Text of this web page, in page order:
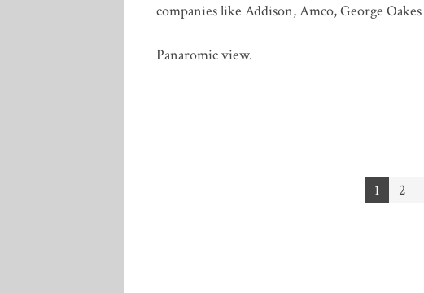
companies like Addison, Amco, George Oakes
Panaromic view.
1 2